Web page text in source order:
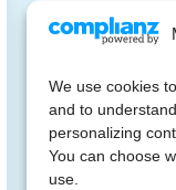
We use cookies
and to
personalizing
You can choose
use.